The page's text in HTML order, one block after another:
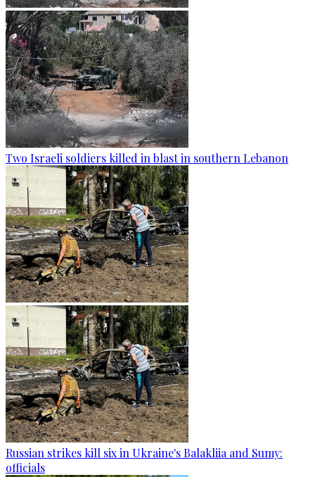
Two Israeli soldiers killed in blast in southern Lebanon
Russian strikes kill six in Ukraine's Balakliia and Sumy:
officials